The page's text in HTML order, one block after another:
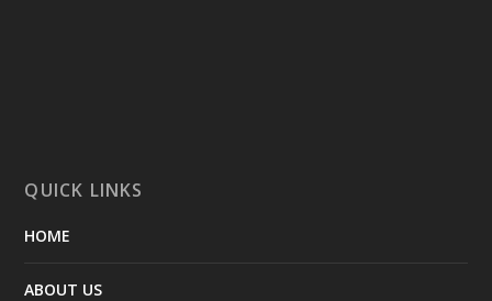
QUICK LINKS
HOME
ABOUT US